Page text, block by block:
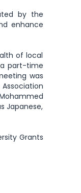
by the
enhance
of local
a part-time
was
Japanese,
Grants